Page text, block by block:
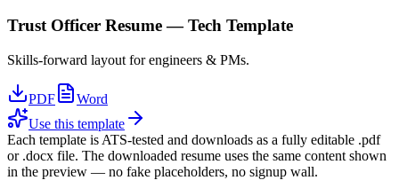
Trust Officer Resume —Tech Template
Skills-forward layout for engineers & PMs.
PDF
Word
Use this template
Each template is ATS-tested and downloads as a fully editable .pdf
or .docx file. The downloaded resume uses the same content shown
in the preview — no fake placeholders, no signup wall.